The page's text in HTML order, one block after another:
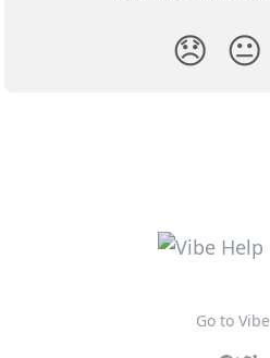
😞 😐
Go to